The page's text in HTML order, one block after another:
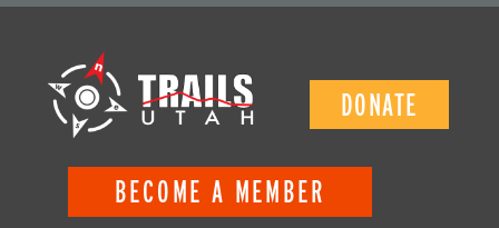
DONATE
BECOME A MEMBER